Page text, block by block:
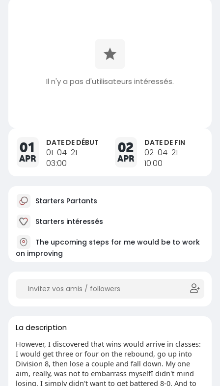
Il n'y a pas d'utilisateurs intéressés.
01
APR
DATE DE DÉBUT
01-04-21 -
03:00
02
APR
DATE DE FIN
02-04-21 -
10:00
Starters Partants
Starters intéressés
The upcoming steps for me would be to work
on improving
La description
However, I discovered that wins would arrive in classes:
I would get three or four on the rebound, go up into
Division 8, then lose a couple and fall down. My one
aim, really, was not to embarrass myselfI didn't mind
losing, I simply didn't want to get battered 8-0. And to